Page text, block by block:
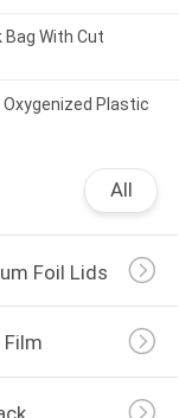
Bag With Cut
Oxygenized Plastic
All
Foil Lids